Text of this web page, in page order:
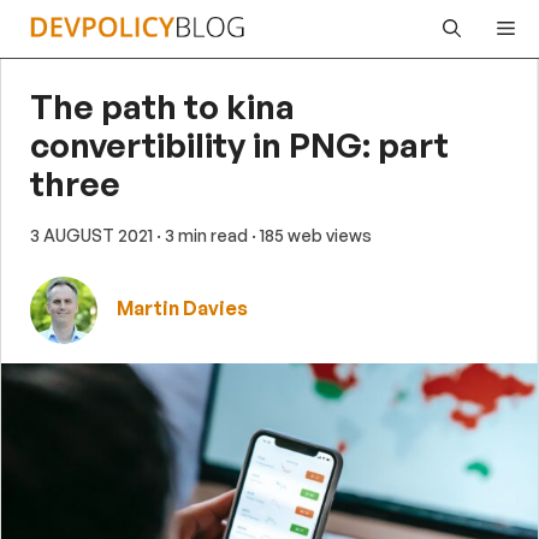
Skip
The path to kina
convertibility in PNG: part
three
3 AUGUST 2021 · 3 min read · 185 web views
Martin Davies